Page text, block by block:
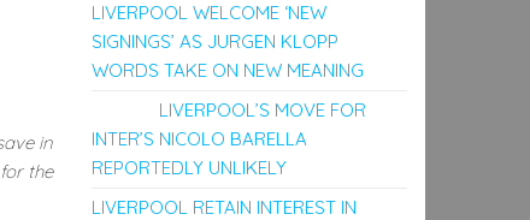
in
the
LIVERPOOL WELCOME ‘NEW
SIGNINGS’ AS JURGEN KLOPP
WORDS TAKE ON NEW MEANING
LIVERPOOL’S MOVE FOR
INTER’S NICOLO BARELLA
REPORTEDLY UNLIKELY
LIVERPOOL RETAIN INTEREST IN